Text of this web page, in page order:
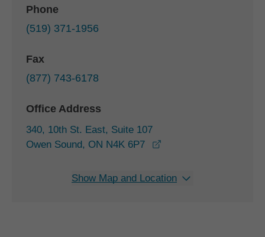
Phone
(519) 371-1956
Fax
(877) 743-6178
Office Address
340, 10th St. East, Suite 107
Owen Sound, ON N4K 6P7
Show Map and Location